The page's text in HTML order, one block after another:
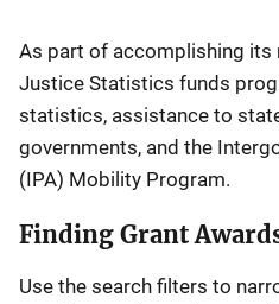
Description
As part of accomplishing its
Justice Statistics funds
statistics, assistance to
governments, and the
(IPA) Mobility Program.
Finding Grant
Use the search filters to